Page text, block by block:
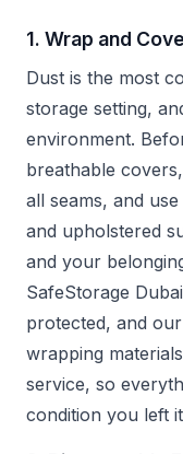
1. Wrap and
Dust is the most
storage setting,
environment.
breathable
all seams, and
and upholstered
and your
SafeStorage
protected, and
wrapping
service, so
condition you left